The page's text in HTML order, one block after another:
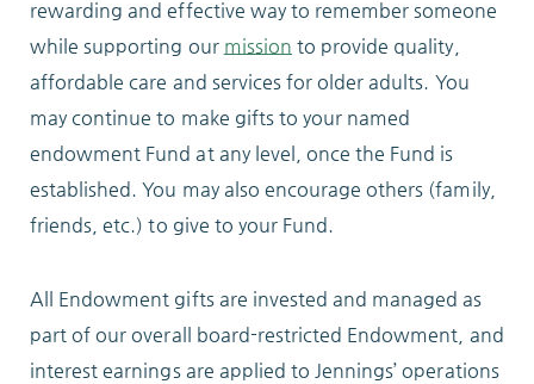
RESOURCES
ABOUT
Garfield Heights, OH 44125
216.581.2900
rewarding and effective way to remember someone
while supporting our mission to provide quality,
affordable care and services for older adults. You
may continue to make gifts to your named
endowment Fund at any level, once the Fund is
established. You may also encourage others (family,
friends, etc.) to give to your Fund.
All Endowment gifts are invested and managed as
part of our overall board-restricted Endowment, and
interest earnings are applied to Jennings’ operations